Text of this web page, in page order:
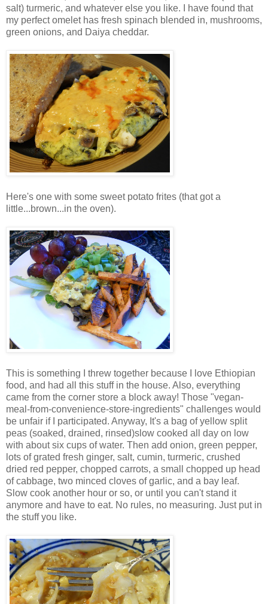
salt) turmeric, and whatever else you like. I have found that
my perfect omelet has fresh spinach blended in, mushrooms,
green onions, and Daiya cheddar.
Here's one with some sweet potato frites (that got a
little...brown...in the oven).
This is something I threw together because I love Ethiopian
food, and had all this stuff in the house. Also, everything
came from the corner store a block away! Those "vegan-
meal-from-convenience-store-ingredients" challenges would
be unfair if I participated. Anyway, It's a bag of yellow split
peas (soaked, drained, rinsed)slow cooked all day on low
with about six cups of water. Then add onion, green pepper,
lots of grated fresh ginger, salt, cumin, turmeric, crushed
dried red pepper, chopped carrots, a small chopped up head
of cabbage, two minced cloves of garlic, and a bay leaf.
Slow cook another hour or so, or until you can't stand it
anymore and have to eat. No rules, no measuring. Just put in
the stuff you like.